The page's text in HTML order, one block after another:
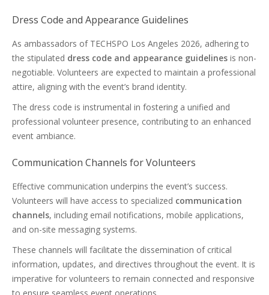
Dress Code and Appearance Guidelines
As ambassadors of TECHSPO Los Angeles 2026, adhering to
the stipulated dress code and appearance guidelines is non-
negotiable. Volunteers are expected to maintain a professional
attire, aligning with the event’s brand identity.
The dress code is instrumental in fostering a unified and
professional volunteer presence, contributing to an enhanced
event ambiance.
Communication Channels for Volunteers
Effective communication underpins the event’s success.
Volunteers will have access to specialized communication
channels, including email notifications, mobile applications,
and on-site messaging systems.
These channels will facilitate the dissemination of critical
information, updates, and directives throughout the event. It is
imperative for volunteers to remain connected and responsive